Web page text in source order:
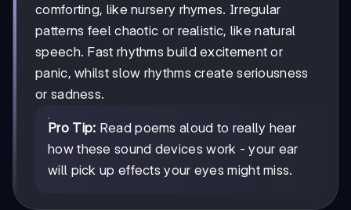
comforting, like nursery rhymes. Irregular
patterns feel chaotic or realistic, like natural
speech. Fast rhythms build excitement or
panic, whilst slow rhythms create seriousness
or sadness.
Pro Tip: Read poems aloud to really hear
how these sound devices work - your ear
will pick up effects your eyes might miss.